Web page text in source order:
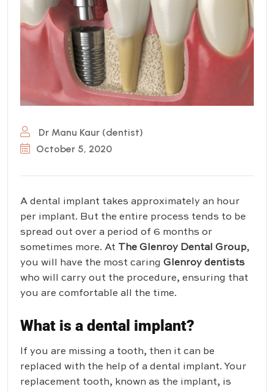
Dr Manu Kaur (dentist)
October 5, 2020
A dental implant takes approximately an hour
per implant. But the entire process tends to be
spread out over a period of 6 months or
sometimes more. At
The Glenroy Dental Group,
you will have the most caring Glenroy dentists
who will carry out the procedure, ensuring that
you are comfortable all the time.
What is a dental implant?
If you are missing a tooth, then it can be
replaced with the help of a dental implant. Your
replacement tooth, known as the implant, is